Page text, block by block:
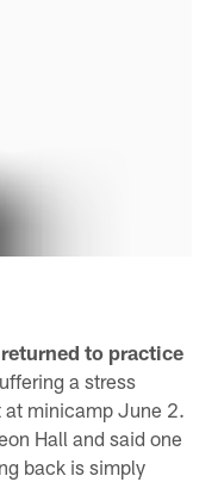
to practice
a stress
at minicamp June 2.
Hall and said one
back is simply